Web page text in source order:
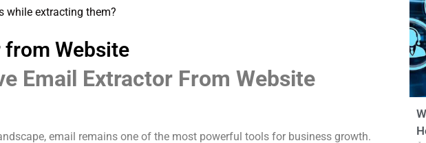
while extracting them?
from Website
Email Extractor From Website
email remains one of the most powerful tools for business growth.